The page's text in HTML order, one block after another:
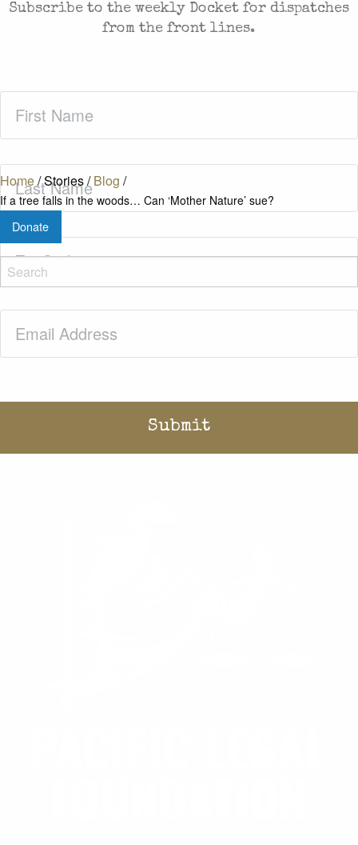
Home/Stories/Blog /
If a tree falls in the woods… Can ‘Mother Nature’ sue?
Donate
Subscribe to the weekly Docket for dispatches
from the front lines.
Name(Required)
Last
Name(Required)
Zip
Code
(Required)